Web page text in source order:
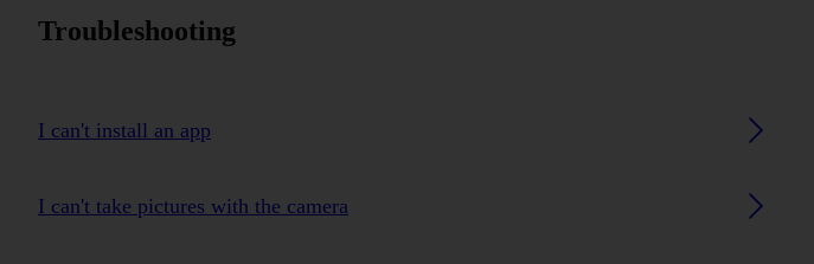
Troubleshooting
I can't install an app
I can't take pictures with the camera